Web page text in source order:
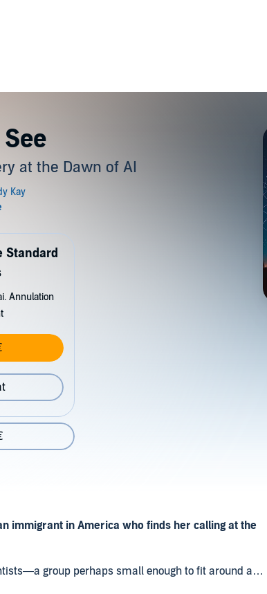
at the Dawn of AI
Standard
Annulation
immigrant in America who finds her calling at the
group perhaps small enough to fit around a
advances.”